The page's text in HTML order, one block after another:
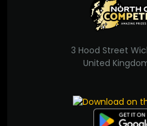
3 Hood Street
United